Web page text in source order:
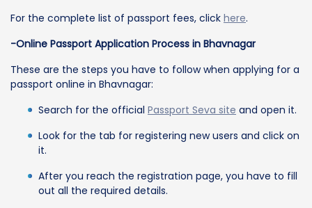
For the complete list of passport fees, click here.
-Online Passport Application Process in Bhavnagar
These are the steps you have to follow when applying for a
passport online in Bhavnagar:
Search for the official Passport Seva site and open it.
Look for the tab for registering new users and click on
it.
After you reach the registration page, you have to fill
out all the required details.